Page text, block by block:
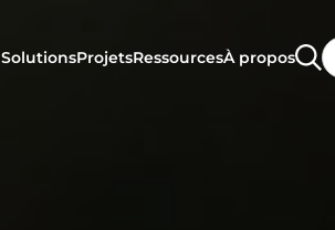
SolutionsProjetsRessourcesÀ propos